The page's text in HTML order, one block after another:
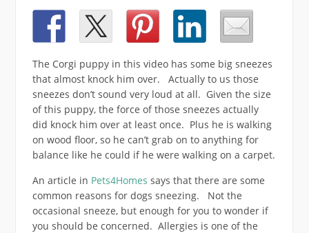
The Corgi puppy in this video has some big sneezes
that almost knock him over. Actually to us those
sneezes don’t sound very loud at all. Given the size
of this puppy, the force of those sneezes actually
did knock him over at least once. Plus he is walking
on wood floor, so he can’t grab on to anything for
balance like he could if he were walking on a carpet.
An article in Pets4Homes says that there are some
common reasons for dogs sneezing. Not the
occasional sneeze, but enough for you to wonder if
you should be concerned. Allergies is one of the